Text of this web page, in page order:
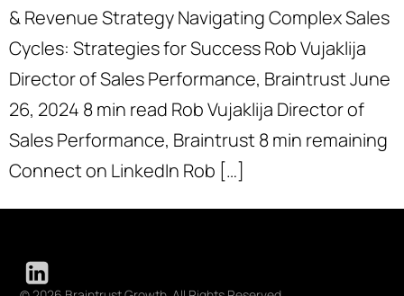
& Revenue Strategy Navigating Complex Sales
Cycles: Strategies for Success Rob Vujaklija
Director of Sales Performance, Braintrust June
26, 2024 8 min read Rob Vujaklija Director of
Sales Performance, Braintrust 8 min remaining
Connect on LinkedIn Rob […]